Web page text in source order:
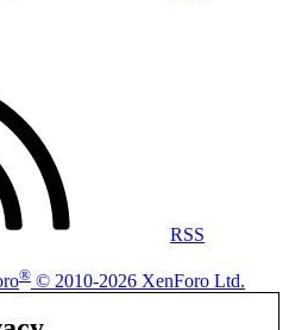
RSS
® © 2010-2026 XenForo Ltd.